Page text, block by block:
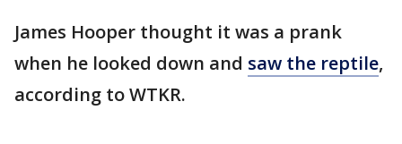
James Hooper thought it was a prank
when he looked down and saw the reptile,
according to WTKR.